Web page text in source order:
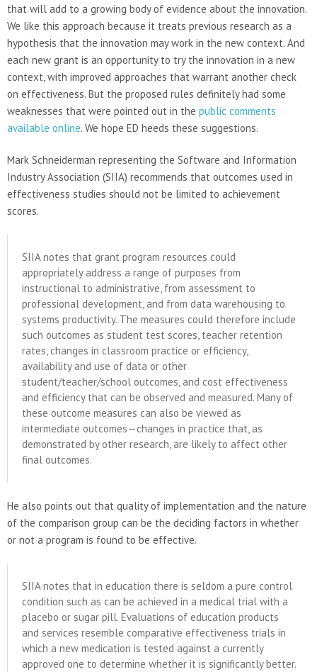
that will add to a growing body of evidence about the innovation.
We like this approach because it treats previous research as a
hypothesis that the innovation may work in the new context. And
each new grant is an opportunity to try the innovation in a new
context, with improved approaches that warrant another check
on effectiveness. But the proposed rules definitely had some
weaknesses that were pointed out in the public comments
available online. We hope ED heeds these suggestions.
Mark Schneiderman representing the Software and Information
Industry Association (SIIA) recommends that outcomes used in
effectiveness studies should not be limited to achievement
scores.
SIIA notes that grant program resources could
appropriately address a range of purposes from
instructional to administrative, from assessment to
professional development, and from data warehousing to
systems productivity. The measures could therefore include
such outcomes as student test scores, teacher retention
rates, changes in classroom practice or efficiency,
availability and use of data or other
student/teacher/school outcomes, and cost effectiveness
and efficiency that can be observed and measured. Many of
these outcome measures can also be viewed as
intermediate outcomes—changes in practice that, as
demonstrated by other research, are likely to affect other
final outcomes.
He also points out that quality of implementation and the nature
of the comparison group can be the deciding factors in whether
or not a program is found to be effective.
SIIA notes that in education there is seldom a pure control
condition such as can be achieved in a medical trial with a
placebo or sugar pill. Evaluations of education products
and services resemble comparative effectiveness trials in
which a new medication is tested against a currently
approved one to determine whether it is significantly better.